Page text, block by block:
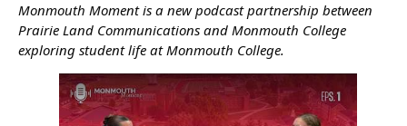
Monmouth Moment is a new podcast partnership between
Prairie Land Communications and Monmouth College
exploring student life at Monmouth College.